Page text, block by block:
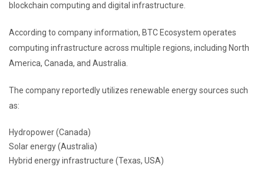
blockchain computing and digital infrastructure.
According to company information, BTC Ecosystem operates
computing infrastructure across multiple regions, including North
America, Canada, and Australia.
The company reportedly utilizes renewable energy sources such
as:
Hydropower (Canada)
Solar energy (Australia)
Hybrid energy infrastructure (Texas, USA)